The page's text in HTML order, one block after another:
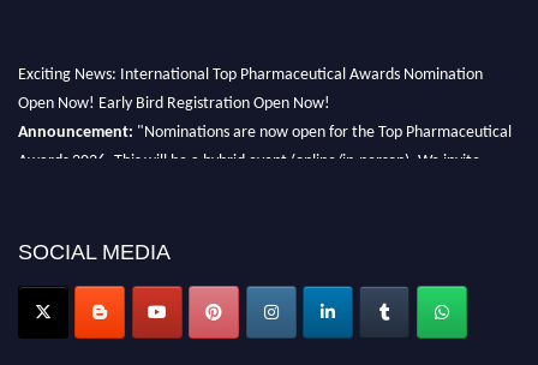
Exciting News: International Top Pharmaceutical Awards Nomination
Open Now! Early Bird Registration Open Now!
Announcement:
"Nominations are now open for the Top Pharmaceutical
Awards 2026. This will be a hybrid event (online/in-person). We invite
Nomination Open Now!
Submit your CVtoday!
SOCIAL MEDIA